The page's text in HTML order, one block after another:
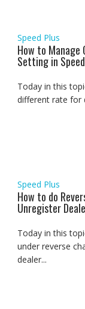
Speed Plus
How to Manage
Setting in
Today in this
different rate for
Speed Plus
How to do
Unregister
Today in this
under reverse
dealer...